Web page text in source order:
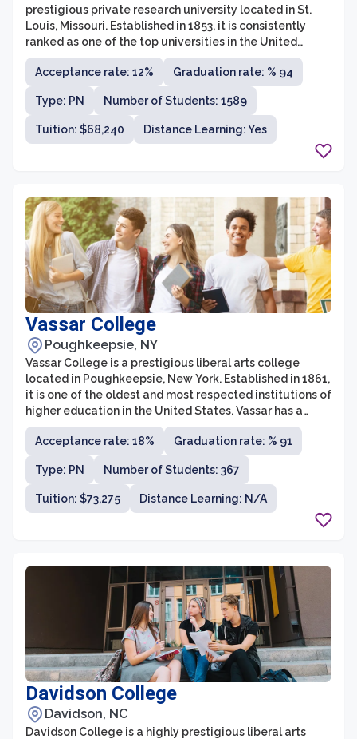
prestigious private research university located in St.
Louis, Missouri. Established in 1853, it is consistently
ranked as one of the top universities in the United
States and renowned for its academic excellence,
innovation, and commitment to research. WUSTL offers
a diverse range of undergraduate and graduate
programs across various disciplines, including arts and
sciences, business, engineering, law, medicine, and
social work.
Acceptance rate: 12% Graduation rate: % 94
Type: PN Number of Students: 1589
Tuition: $68,240 Distance Learning: Yes
Vassar College
Poughkeepsie, NY
Vassar College is a prestigious liberal arts college
located in Poughkeepsie, New York. Established in 1861,
it is one of the oldest and most respected institutions of
higher education in the United States. Vassar has a
well-deserved reputation for academic excellence,
offering its students a rigorous, intellectually
stimulating education. The college prides itself on its
commitment to diversity and inclusivity, cultivating a
vibrant campus community that embraces individuals
from all walks of life.
Acceptance rate: 18% Graduation rate: % 91
Type: PN Number of Students: 367
Tuition: $73,275 Distance Learning: N/A
Davidson College
Davidson, NC
Davidson College is a highly prestigious liberal arts